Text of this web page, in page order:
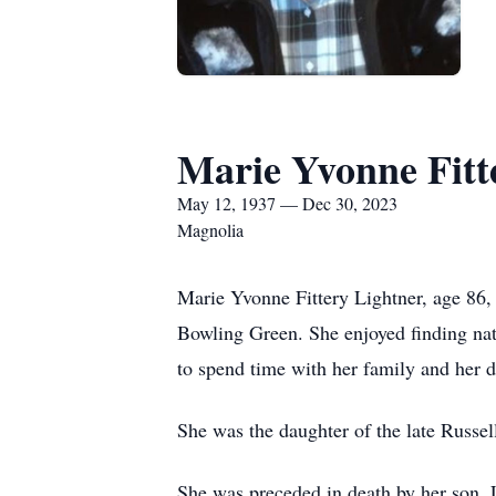
Marie Yvonne
May 12, 1937 — Dec 30, 2023
Magnolia
Marie Yvonne Fittery Lightner, age
Bowling Green. She enjoyed finding
to spend time with her family and her
She was the daughter of the late